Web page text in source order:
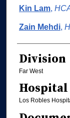
Kin Lam,
Zain Mehdi,
Division
Far West
Hospital
Los Robles